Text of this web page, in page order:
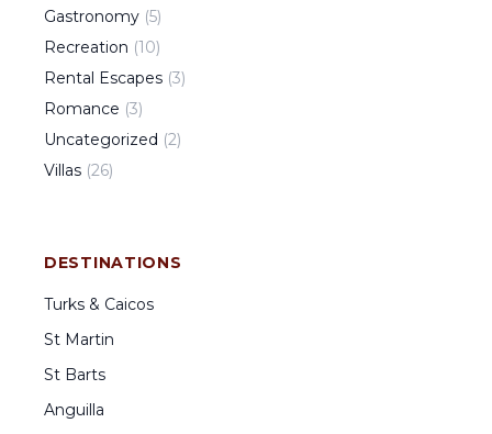
Gastronomy (5)
Recreation (10)
Rental Escapes (3)
Romance (3)
Uncategorized (2)
Villas (26)
DESTINATIONS
Turks & Caicos
St Martin
St Barts
Anguilla